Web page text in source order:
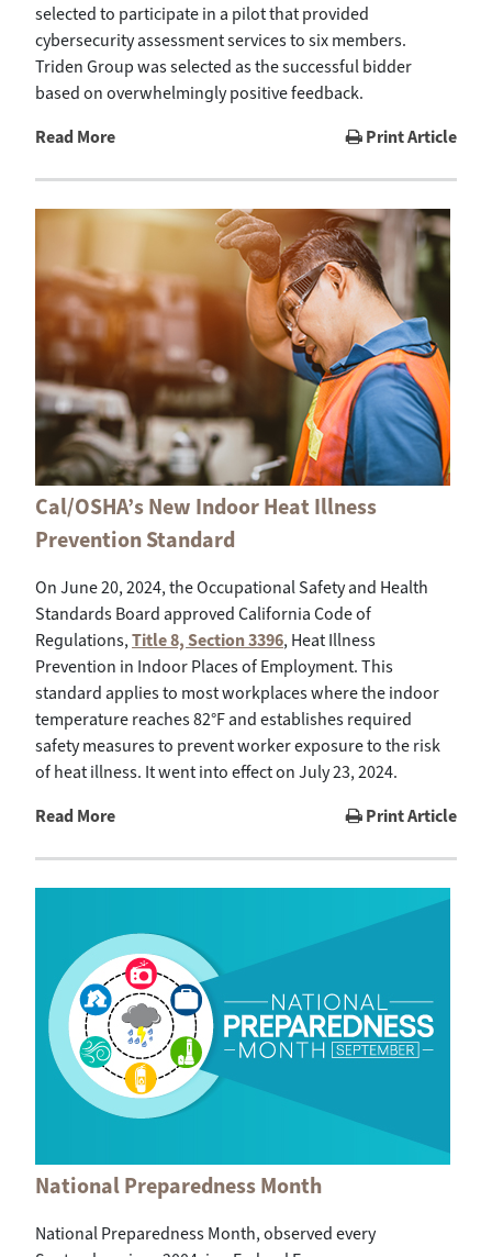
selected to participate in a pilot that provided
cybersecurity assessment services to six members.
Triden Group was selected as the successful bidder
based on overwhelmingly positive feedback.
Read More
Print Article
Cal/OSHA’s New Indoor Heat Illness
Prevention Standard
On June 20, 2024, the Occupational Safety and Health
Standards Board approved California Code of
Regulations,Title 8, Section 3396, Heat Illness
Prevention in Indoor Places of Employment. This
standard applies to most workplaces where the indoor
temperature reaches 82°F and establishes required
safety measures to prevent worker exposure to the risk
of heat illness. It went into effect on July 23, 2024.
Read More
Print Article
National Preparedness Month
National Preparedness Month, observed every